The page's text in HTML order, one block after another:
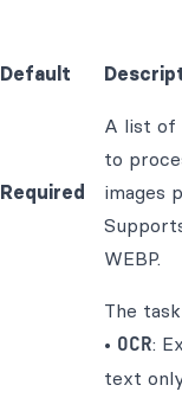
Default
Required
A list of
to
images
WEBP.
The
• OCR:
text